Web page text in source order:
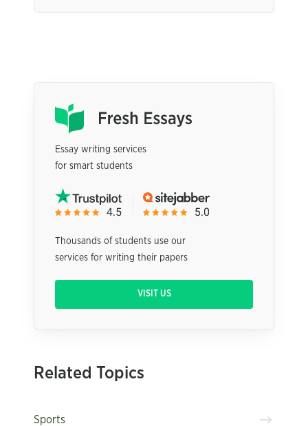
Essay writing services
for smart students
Thousands of students use our
services for writing their papers
VISIT US
Related Topics
Sports